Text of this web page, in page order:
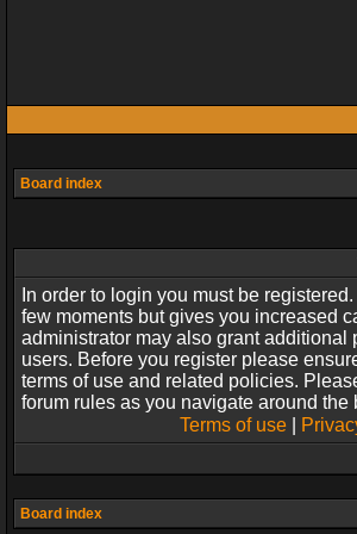
Board index
In order to login you must be
few moments but gives you increased
administrator may also grant additional
users. Before you register please
terms of use and related policies.
forum rules as you navigate around the
Terms of use|
Board index